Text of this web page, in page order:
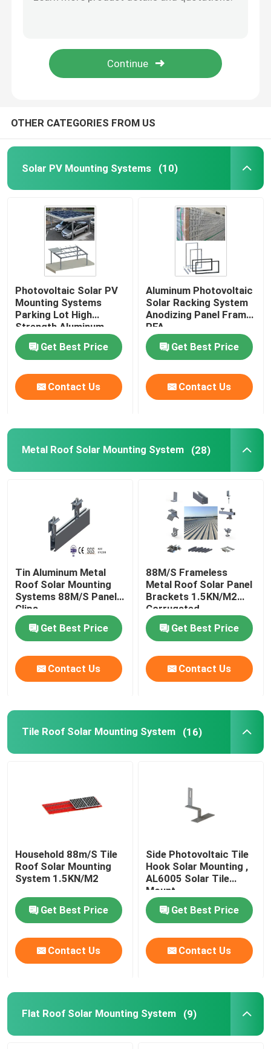
Tile Roof Solar Mounting System
Solar Panel Photovoltaic System
Steel Solar Structure
Solar Panel Carport
Solar Panel Frame
Telecom Solar Power Systems
Monocrystalline Solar Module
OTHER CATEGORIES FROM US
Solar PV Mounting Systems (10)
Photovoltaic Solar PV
Mounting Systems
Parking Lot High
Strength Aluminum
Carport CPT
Get Best Price
Contact Us
Aluminum Photovoltaic
Solar Racking System
Anodizing Panel Frame
PFA
Get Best Price
Contact Us
Metal Roof Solar Mounting System (28)
Tin Aluminum Metal
Roof Solar Mounting
Systems 88M/S Panel
Clips
Get Best Price
Contact Us
88M/S Frameless
Metal Roof Solar Panel
Brackets 1.5KN/M2
Corrugated
Get Best Price
Contact Us
Tile Roof Solar Mounting System (16)
Household 88m/S Tile
Roof Solar Mounting
System 1.5KN/M2
Get Best Price
Contact Us
Side Photovoltaic Tile
Hook Solar Mounting ,
AL6005 Solar Tile
Mount
Get Best Price
Contact Us
Flat Roof Solar Mounting System (9)